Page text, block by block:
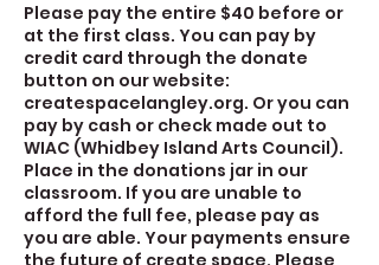
Please pay the entire $40 before or
at the first class. You can pay by
credit card through the donate
button on our website:
createspacelangley.org. Or you can
pay by cash or check made out to
WIAC (Whidbey Island Arts Council).
Place in the donations jar in our
classroom. If you are unable to
afford the full fee, please pay as
you are able. Your payments ensure
the future of create space. Please